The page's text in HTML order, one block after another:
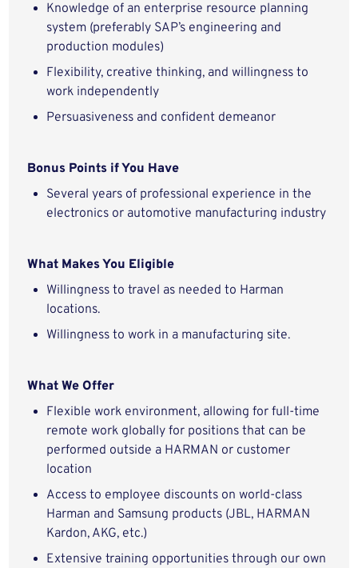
Knowledge of an enterprise resource planning
system (preferably SAP’s engineering and
production modules)
Flexibility, creative thinking, and willingness to
work independently
Persuasiveness and confident demeanor
Bonus Points if You Have
Several years of professional experience in the
electronics or automotive manufacturing industry
What Makes You Eligible
Willingness to travel as needed to Harman
locations.
Willingness to work in a manufacturing site.
What We Offer
Flexible work environment, allowing for full-time
remote work globally for positions that can be
performed outside a HARMAN or customer
location
Access to employee discounts on world-class
Harman and Samsung products (JBL, HARMAN
Kardon, AKG, etc.)
Extensive training opportunities through our own